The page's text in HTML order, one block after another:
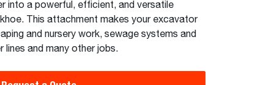
into a powerful, efficient, and versatile
This attachment makes your excavator
and nursery work, sewage systems and
and many other jobs.